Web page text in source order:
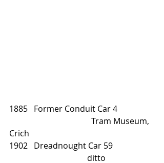
1885   Former Conduit Car 4
Crich
1902   Dreadnought Car 59
			        ditto